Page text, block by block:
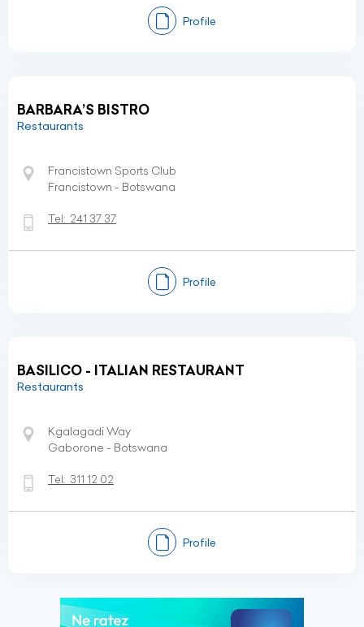
Profile
BARBARA’S BISTRO
Restaurants
Francistown Sports Club
Francistown - Botswana
Tel: 241 37 37
Profile
BASILICO - ITALIAN RESTAURANT
Restaurants
Kgalagadi Way
Gaborone - Botswana
Tel: 311 12 02
Profile